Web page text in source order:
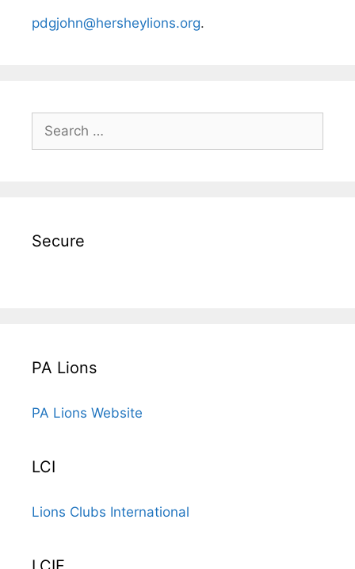
pdgjohn@hersheylions.org.
Search
for:
Secure
PA Lions
PA Lions Website
LCI
Lions Clubs International